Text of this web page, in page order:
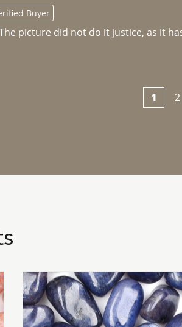
Buyer
picture did not do it justice, as it
1 2